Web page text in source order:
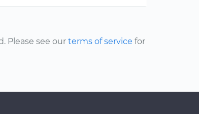
Please see our terms of service for